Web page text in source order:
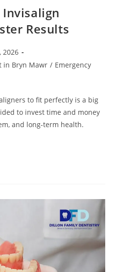
Invisalign
Results
2026
in Bryn Mawr / Emergency
to fit perfectly is a big
to invest time and money
and long-term health.